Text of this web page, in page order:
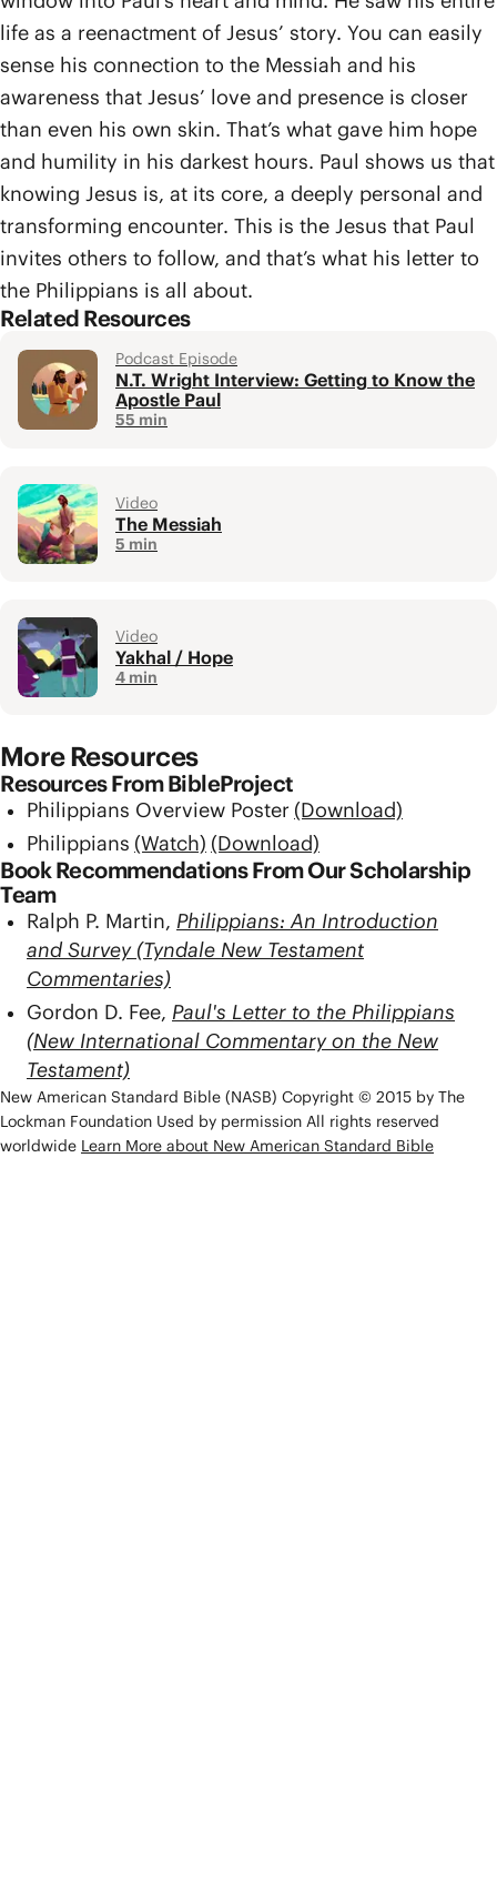
life as a reenactment of Jesus’ story. You can easily
sense his connection to the Messiah and his
awareness that Jesus’ love and presence is closer
than even his own skin. That’s what gave him hope
and humility in his darkest hours. Paul shows us that
knowing Jesus is, at its core, a deeply personal and
transforming encounter. This is the Jesus that Paul
invites others to follow, and that’s what his letter to
the Philippians is all about.
Related Resources
Podcast Episode
N.T. Wright Interview: Getting to Know the
Apostle Paul
55 min
Video
The Messiah
5 min
Video
Yakhal / Hope
4 min
More Resources
Resources From BibleProject
Philippians Overview Poster (Download)
Philippians (Watch) (Download)
Book Recommendations From Our Scholarship
Team
Ralph P. Martin, Philippians: An Introduction
and Survey (Tyndale New Testament
Commentaries)
Gordon D. Fee, Paul's Letter to the Philippians
(New International Commentary on the New
Testament)
New American Standard Bible (NASB) Copyright © 2015 by The
Lockman Foundation Used by permission All rights reserved
worldwide Learn More about New American Standard Bible